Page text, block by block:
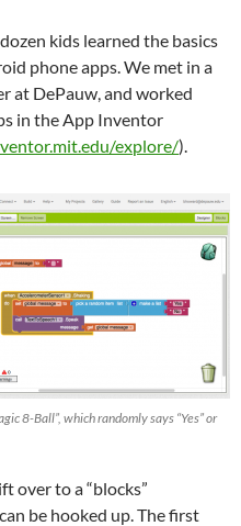
kids learned the basics
phone apps. We met in a
at DePauw, and worked
in the App Inventor
explore/).
8-Ball”, which randomly says “Yes” or
over to a “blocks”
be hooked up. The first